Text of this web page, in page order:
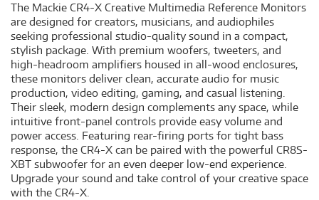
The Mackie CR4-X Creative Multimedia Reference Monitors
are designed for creators, musicians, and audiophiles
seeking professional studio-quality sound in a compact,
stylish package. With premium woofers, tweeters, and
high-headroom amplifiers housed in all-wood enclosures,
these monitors deliver clean, accurate audio for music
production, video editing, gaming, and casual listening.
Their sleek, modern design complements any space, while
intuitive front-panel controls provide easy volume and
power access. Featuring rear-firing ports for tight bass
response, the CR4-X can be paired with the powerful CR8S-
XBT subwoofer for an even deeper low-end experience.
Upgrade your sound and take control of your creative space
with the CR4-X.